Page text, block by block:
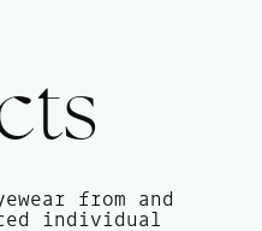
from and
individual